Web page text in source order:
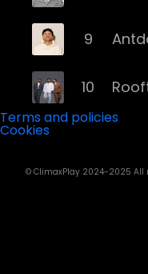
9
10
Terms and policies
Cookies
© ClimaxPlay 2024-2025 All